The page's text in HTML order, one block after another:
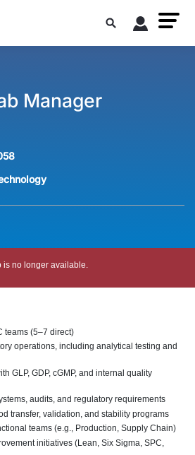
Manager
is no longer available.
teams (5–7 direct)
operations, including analytical testing and
GLP, GDP, cGMP, and internal quality
audits, and regulatory requirements
transfer, validation, and stability programs
teams (e.g., Production, Supply Chain)
initiatives (Lean, Six Sigma, SPC,